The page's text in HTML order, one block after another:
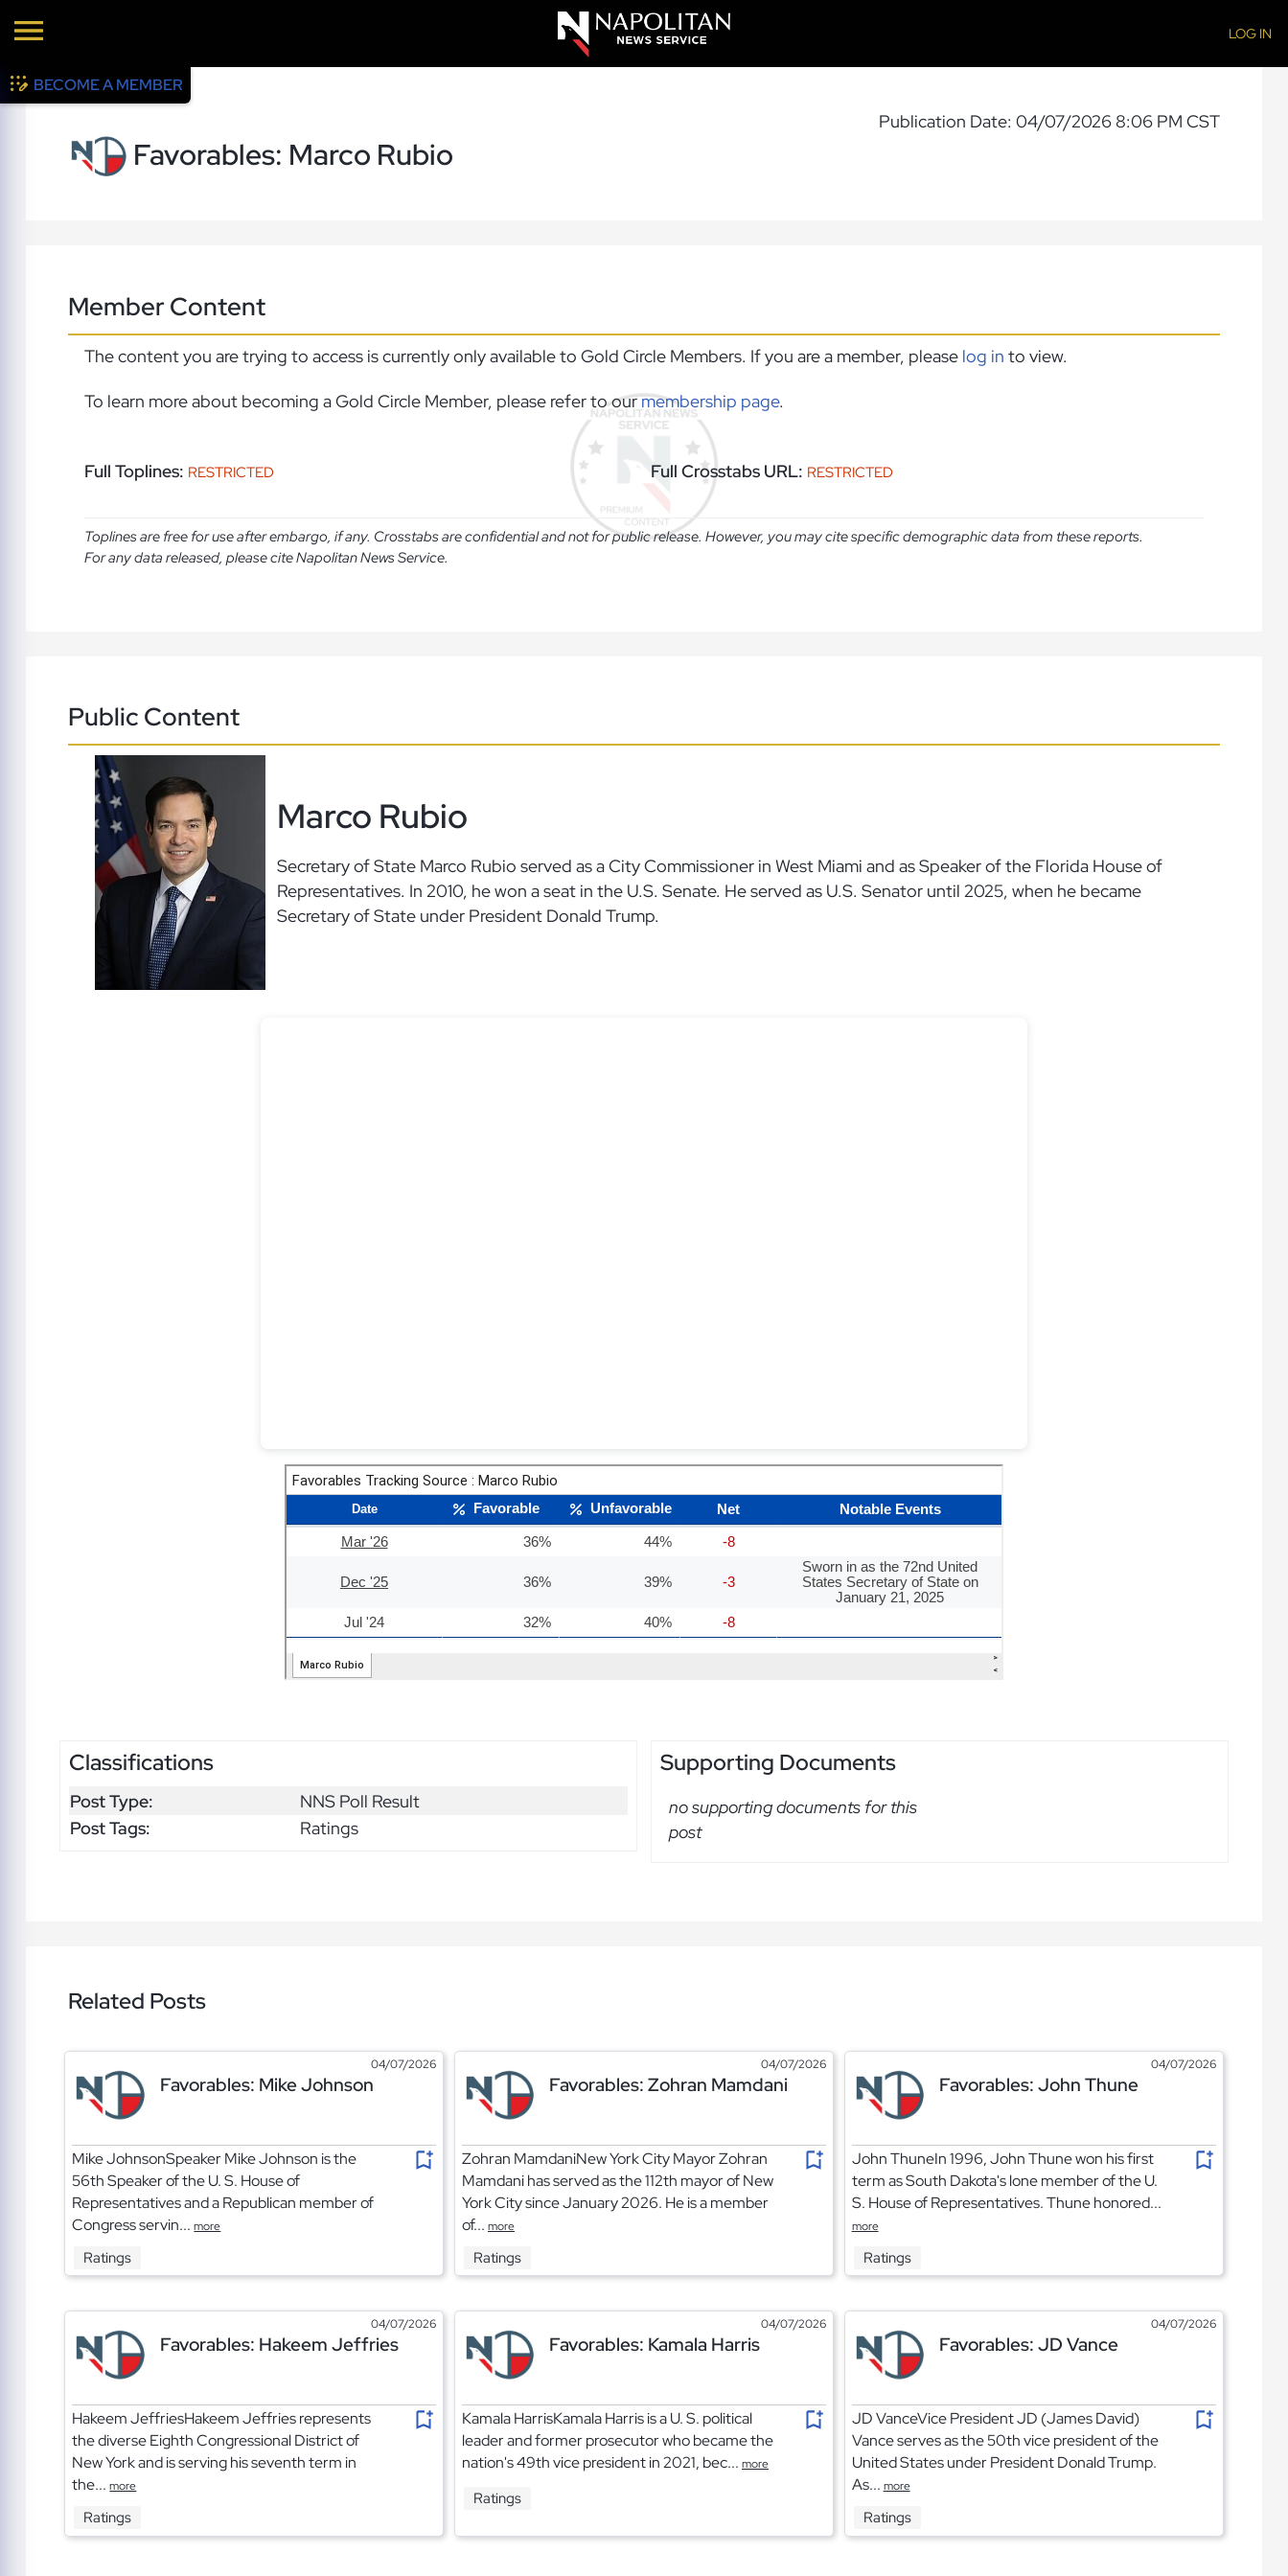
LOG IN
BECOME A MEMBER
Publication Date: 04/07/2026 8:06 PM CST
Favorables: Marco Rubio
Member Content
The content you are trying to access is currently only available to Gold Circle Members. If you are a member, please log in to view.
To learn more about becoming a Gold Circle Member, please refer to ourmembership page.
Full Toplines: RESTRICTED Full Crosstabs URL: RESTRICTED
Toplines are free for use after embargo, if any. Crosstabs are confidential and not for public release. However, you may cite specific demographic data from these reports.
For any data released, please cite Napolitan News Service.
Public Content
Marco Rubio
Secretary of State Marco Rubio served as a City Commissioner in West Miami and as Speaker of the Florida House of
Representatives. In 2010, he won a seat in the U.S. Senate. He served as U.S. Senator until 2025, when he became
Secretary of State under President Donald Trump.
Classifications
Post Type:
NNS Poll Result
Post Tags:
Ratings
Supporting Documents
no supporting documents for this
post
Related Posts
04/07/2026
Favorables: Mike Johnson
Mike JohnsonSpeaker Mike Johnson is the
56th Speaker of the U. S. House of
Representatives and a Republican member of
Congress servin...more
Ratings
04/07/2026
Favorables: Zohran Mamdani
Zohran MamdaniNew York City Mayor Zohran
Mamdani has served as the 112th mayor of New
York City since January 2026. He is a member
of... more
Ratings
04/07/2026
Favorables: John Thune
John ThuneIn 1996, John Thune won his first
term as South Dakota's lone member of the U.
S. House of Representatives. Thune honored...
more
Ratings
04/07/2026
Favorables: Hakeem Jeffries
Hakeem JeffriesHakeem Jeffries represents
the diverse Eighth Congressional District of
New York and is serving his seventh term in
the...more
Ratings
04/07/2026
Favorables: Kamala Harris
Kamala HarrisKamala Harris is a U. S. political
leader and former prosecutor who became the
nation's 49th vice president in 2021, bec... more
Ratings
04/07/2026
Favorables: JD Vance
JD VanceVice President JD (James David)
Vance serves as the 50th vice president of the
United States under President Donald Trump.
As... more
Ratings